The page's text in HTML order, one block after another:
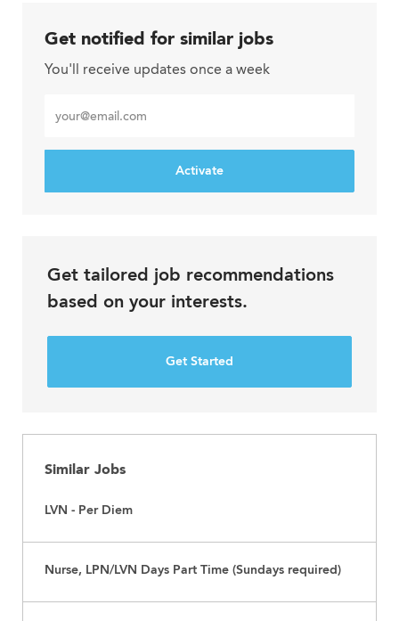
Get notified for similar jobs
You'll receive updates once a week
Email
address
Activate
Get tailored job recommendations
based on your interests.
Get Started
Similar Jobs
LVN - Per Diem
Nurse, LPN/LVN Days Part Time (Sundays required)